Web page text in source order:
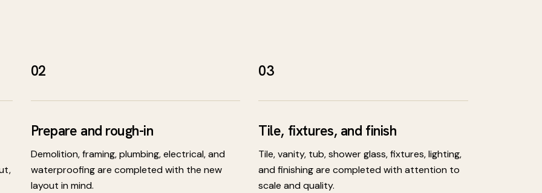
02
Prepare and rough-in
Demolition, framing, plumbing, electrical, and
waterproofing are completed with the new
layout in mind.
03
Tile, fixtures, and finish
Tile, vanity, tub, shower glass, fixtures, lighting,
and finishing are completed with attention to
scale and quality.